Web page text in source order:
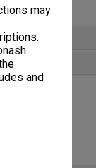
may
and